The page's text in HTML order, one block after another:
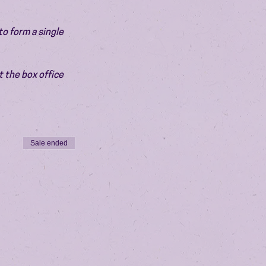
form a single
the box office
Sale ended